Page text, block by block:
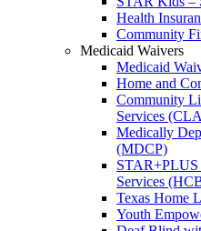
Health
Community
Medicaid Waivers
Medicaid
Home and
Community
Services
Medically
(MDCP)
STAR+PLUS
Services
Texas Home
Youth